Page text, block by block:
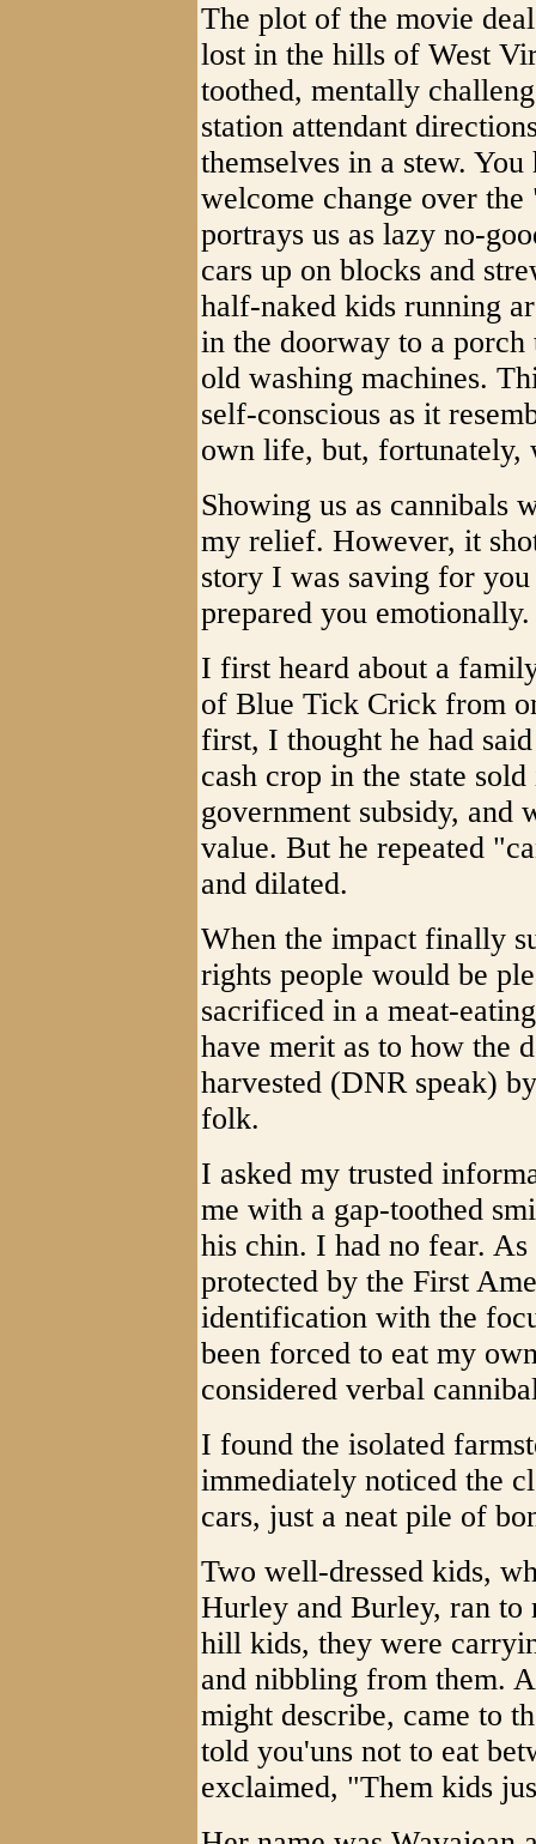
The plot of the movie
lost in the hills of West
toothed, mentally
station attendant
themselves in a stew.
welcome change over
portrays us as lazy no-
cars up on blocks and
half-naked kids running
in the doorway to a
old washing machines.
self-conscious as it
own life, but, fortunately,
Showing us as cannibals
my relief. However, it
story I was saving for
prepared you
I first heard about a
of Blue Tick Crick from
first, I thought he had
cash crop in the state
government subsidy,
value. But he repeated
and dilated.
When the impact finally
rights people would be
sacrificed in a meat-
have merit as to how the
harvested (DNR speak)
folk.
I asked my trusted
me with a gap-toothed
his chin. I had no fear.
protected by the First
identification with the
been forced to eat my
considered verbal
I found the isolated
immediately noticed the
cars, just a neat pile of
Two well-dressed kids,
Hurley and Burley, ran to
hill kids, they were
and nibbling from them.
might describe, came to
told you'uns not to eat
exclaimed, "Them kids